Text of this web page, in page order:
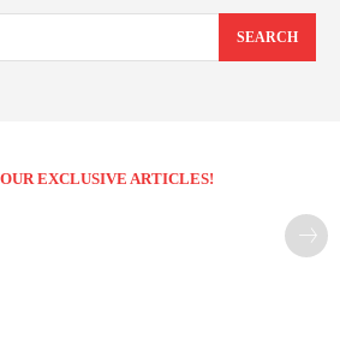
SEARCH
EXCLUSIVE ARTICLES!